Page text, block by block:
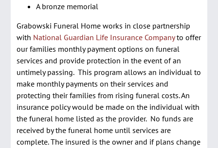
A bronze memorial
Grabowski Funeral Home works in close partnership
with National Guardian Life Insurance Companyto offer
our families monthly payment options on funeral
services and provide protection in the event of an
untimely passing. This program allows an individual to
make monthly payments on their services and
protecting their families from rising funeral costs. An
insurance policy would be made on the individual with
the funeral home listed as the provider. No funds are
received by the funeral home until services are
complete. The insured is the owner and if plans change